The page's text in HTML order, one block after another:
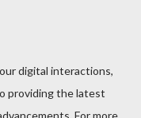
digital interactions,
providing the latest